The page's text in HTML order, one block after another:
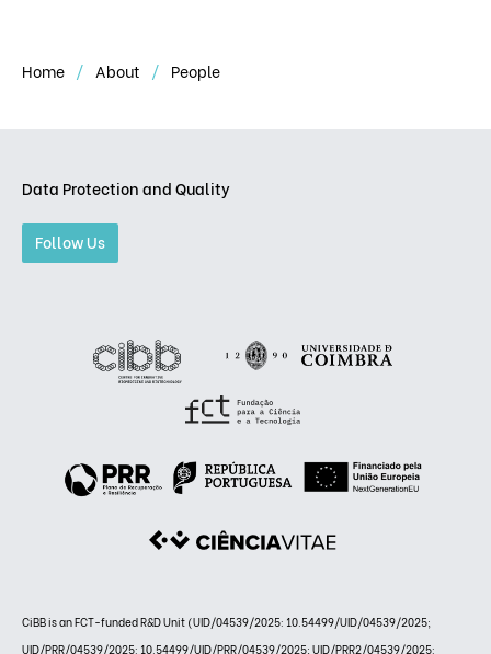
Home About People
Data Protection and Quality
Follow Us
CiBB is an FCT-funded R&D Unit (UID/04539/2025: 10.54499/UID/04539/2025;
UID/PRR/04539/2025: 10.54499/UID/PRR/04539/2025; UID/PRR2/04539/2025: